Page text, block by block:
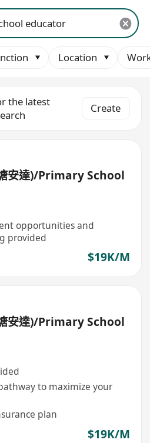
Location
the latest
Create
安達)/Primary School
opportunities and
provided
$19K/M
安達)/Primary School
to maximize your
plan
$19K/M